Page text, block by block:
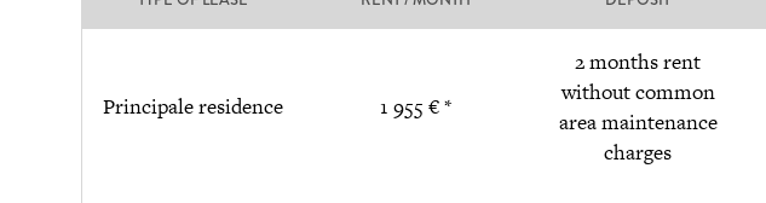
Principale residence 1 955 € *
2 months rent
without common
area maintenance
charges